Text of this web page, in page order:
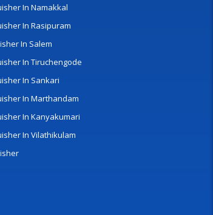
In Namakkal
In Rasipuram
In Salem
In Tiruchengode
In Sankari
In Marthandam
In Kanyakumari
In Vilathikulam